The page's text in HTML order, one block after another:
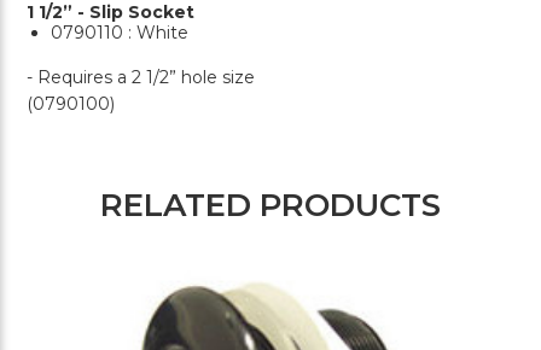
1 1/2” - Slip Socket
0790110 : White
- Requires a 2 1/2” hole size
(0790100)
RELATED PRODUCTS